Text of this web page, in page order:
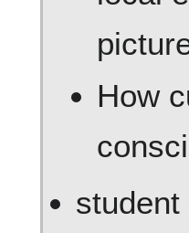
How